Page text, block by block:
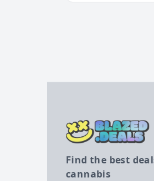
Find the best
cannabis